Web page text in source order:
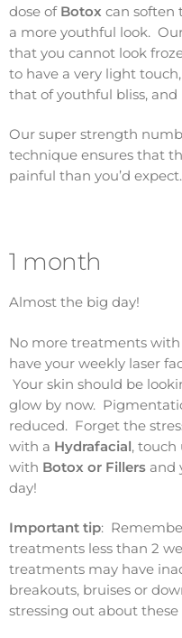
dose of Botox can soften
a more youthful look.
that you cannot look
to have a very light
that of youthful bliss,
Our super strength
technique ensures that
painful than you’d expect.
1 month
Almost the big day!
No more treatments
have your weekly laser
Your skin should be
glow by now.
reduced. Forget the
with a Hydrafacial, touch
with Botox or Fillers and
day!
Important tip:
treatments less than 2
treatments may have
breakouts, bruises or
stressing out about